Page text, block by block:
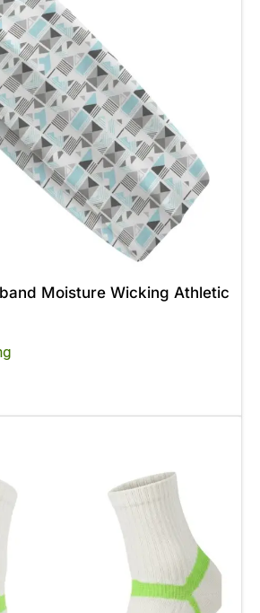
Moisture Wicking Athletic